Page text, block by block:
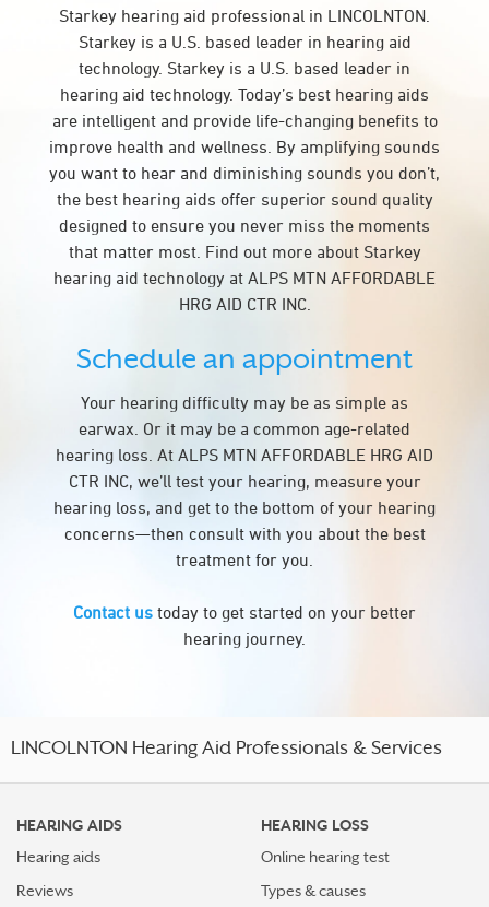
Starkey hearing aid professional in LINCOLNTON.
Starkey is a U.S. based leader in hearing aid
technology. Starkey is a U.S. based leader in
hearing aid technology. Today’s best hearing aids
are intelligent and provide life-changing benefits to
improve health and wellness. By amplifying sounds
you want to hear and diminishing sounds you don’t,
the best hearing aids offer superior sound quality
designed to ensure you never miss the moments
that matter most. Find out more about Starkey
hearing aid technology at ALPS MTN AFFORDABLE
HRG AID CTR INC.
Schedule an appointment
Your hearing difficulty may be as simple as
earwax. Or it may be a common age-related
hearing loss. At ALPS MTN AFFORDABLE HRG AID
CTR INC, we’ll test your hearing, measure your
hearing loss, and get to the bottom of your hearing
concerns—then consult with you about the best
treatment for you.
Contact us today to get started on your better
hearing journey.
LINCOLNTON Hearing Aid Professionals & Services
HEARING AIDS
Hearing aids
Reviews
HEARING LOSS
Online hearing test
Types & causes